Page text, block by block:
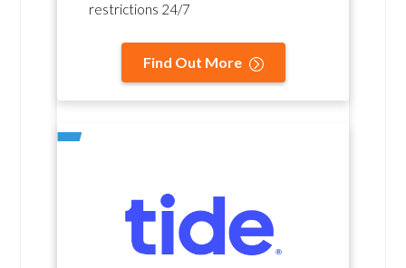
restrictions 24/7
Find Out More